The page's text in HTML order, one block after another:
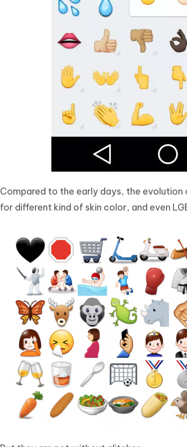
Compared to the early days, the
for different kind of skin color, and even